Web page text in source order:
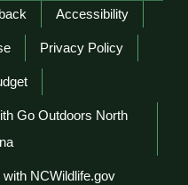
Accessibility
Privacy Policy
Go Outdoors North
NCWildlife.gov